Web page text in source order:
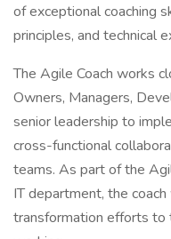
of exceptional coaching
principles, and technical
The Agile Coach works
Owners, Managers,
senior leadership to
cross-functional
teams. As part of the
IT department, the
transformation efforts